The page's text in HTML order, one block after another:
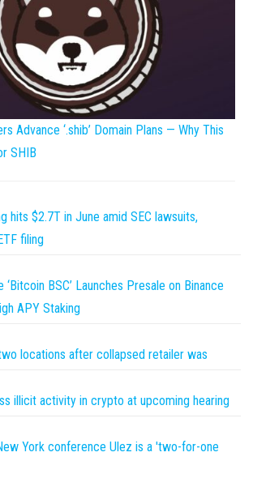
Advance ‘.shib’ Domain Plans — Why This
SHIB
hits $2.7T in June amid SEC lawsuits,
filing
BSC’ Launches Presale on Binance
APY Staking
locations after collapsed retailer was
illicit activity in crypto at upcoming hearing
York conference Ulez is a 'two-for-one